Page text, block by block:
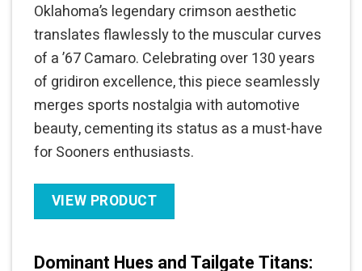
Oklahoma’s legendary crimson aesthetic
translates flawlessly to the muscular curves
of a ’67 Camaro. Celebrating over 130 years
of gridiron excellence, this piece seamlessly
merges sports nostalgia with automotive
beauty, cementing its status as a must-have
for Sooners enthusiasts.
VIEW PRODUCT
Dominant Hues and Tailgate Titans: